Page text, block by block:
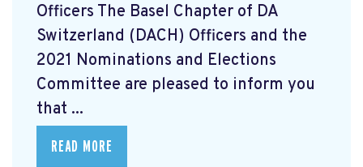
Officers The Basel Chapter of DA
Switzerland (DACH) Officers and the
2021 Nominations and Elections
Committee are pleased to inform you
that ...
READ MORE